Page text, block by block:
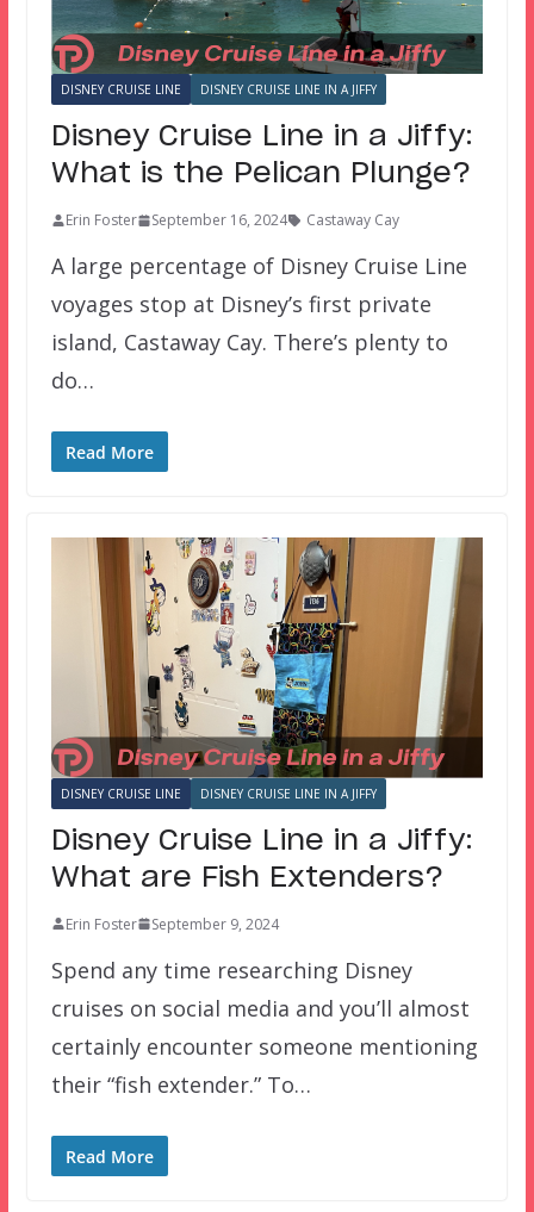
DISNEY CRUISE LINE DISNEY CRUISE LINE IN A JIFFY
Disney Cruise Line in a Jiffy:
What is the Pelican Plunge?
Erin Foster September 16, 2024 Castaway Cay
A large percentage of Disney Cruise Line
voyages stop at Disney’s first private
island, Castaway Cay. There’s plenty to
do…
Read More
DISNEY CRUISE LINE DISNEY CRUISE LINE IN A JIFFY
Disney Cruise Line in a Jiffy:
What are Fish Extenders?
Erin Foster September 9, 2024
Spend any time researching Disney
cruises on social media and you’ll almost
certainly encounter someone mentioning
their “fish extender.” To…
Read More